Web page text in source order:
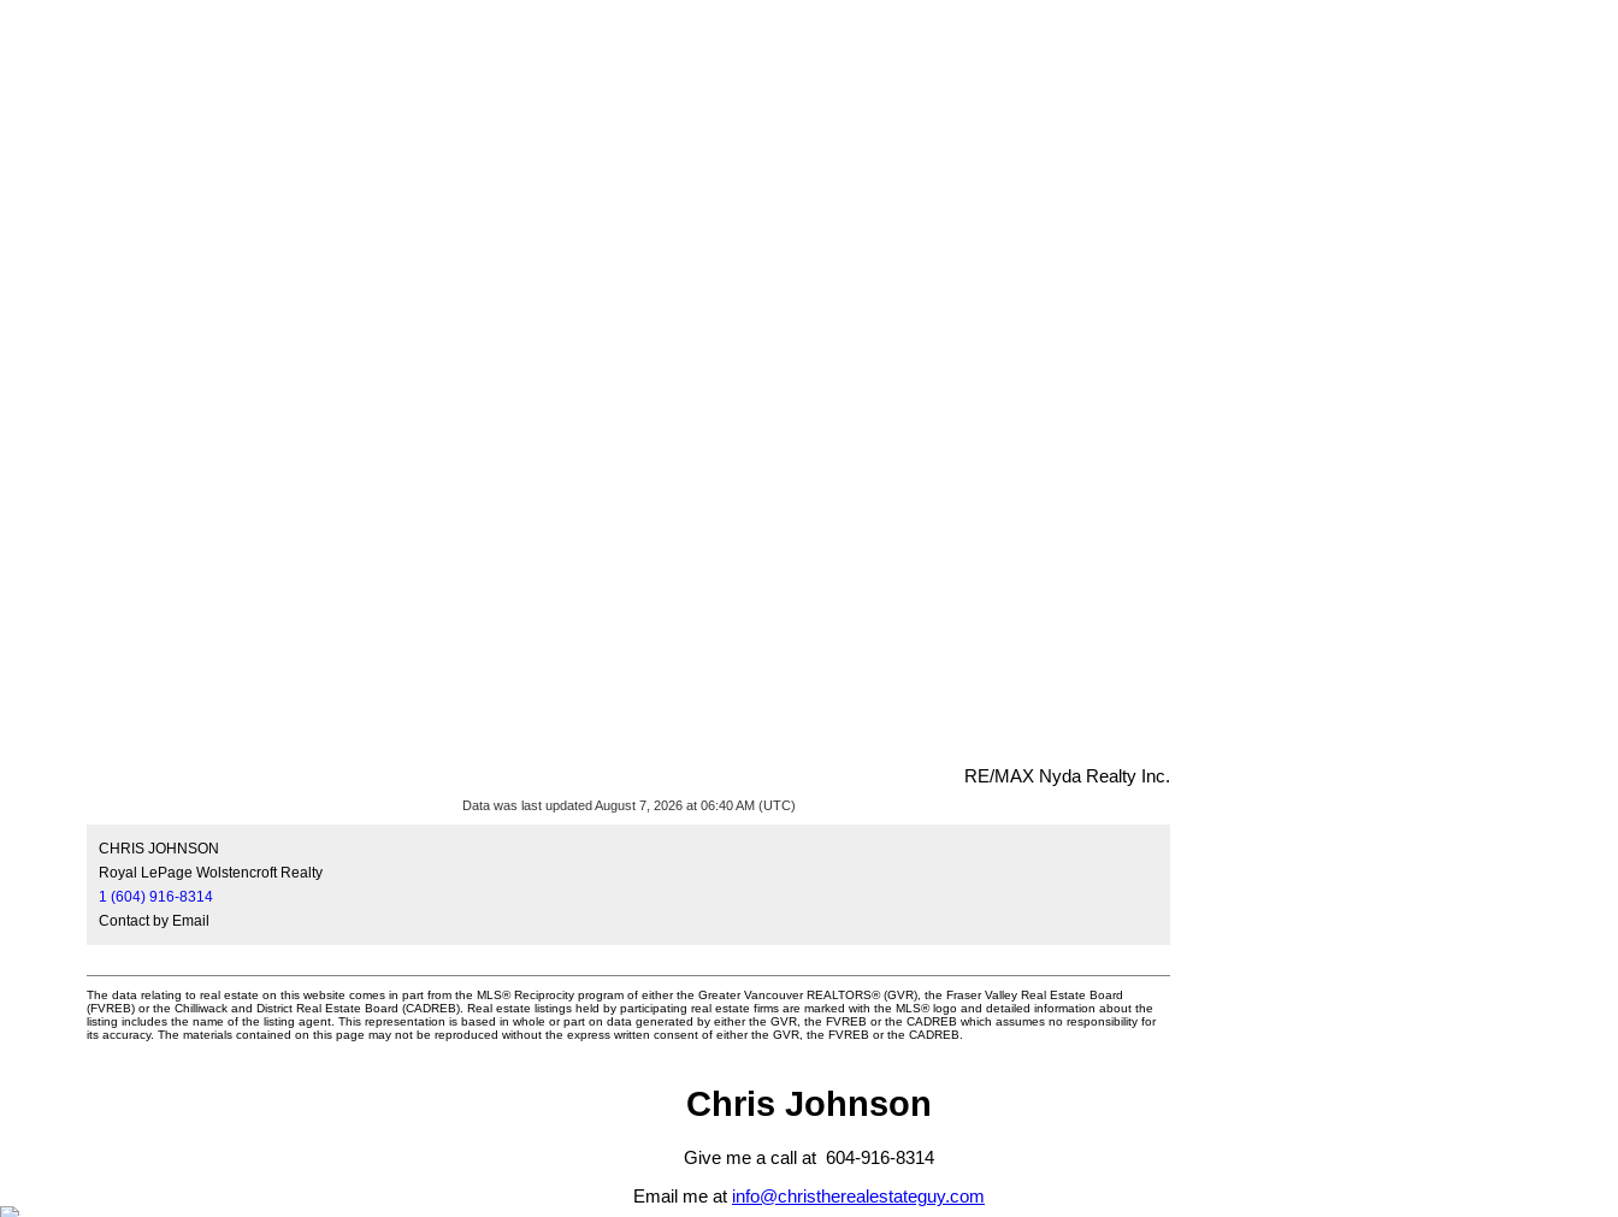
RE/MAX Nyda Realty Inc.
Data was last updated August 7, 2026 at 06:40 AM (UTC)
CHRIS JOHNSON
Royal LePage Wolstencroft Realty
1 (604) 916-8314
Contact by Email
The data relating to real estate on this website comes in part from the MLS® Reciprocity program of either the Greater Vancouver REALTORS® (GVR), the Fraser Valley Real Estate Board
(FVREB) or the Chilliwack and District Real Estate Board (CADREB). Real estate listings held by participating real estate firms are marked with the MLS® logo and detailed information about the
listing includes the name of the listing agent. This representation is based in whole or part on data generated by either the GVR, the FVREB or the CADREB which assumes no responsibility for
its accuracy. The materials contained on this page may not be reproduced without the express written consent of either the GVR, the FVREB or the CADREB.
Chris Johnson
Give me a call at 604-916-8314
Email me at info@christherealestateguy.com